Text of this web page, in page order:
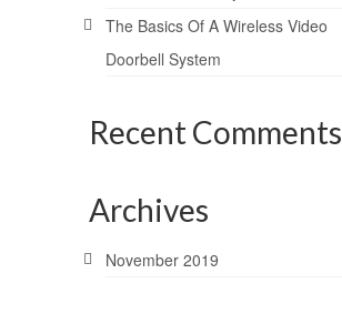
The Basics Of A Wireless Video
Doorbell System
Recent Comments
Archives
November 2019